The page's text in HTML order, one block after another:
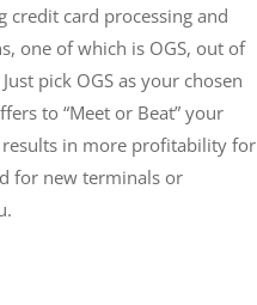
credit card processing and
one of which is OGS, out of
pick OGS as your chosen
to “Meet or Beat” your
in more profitability for
for new terminals or